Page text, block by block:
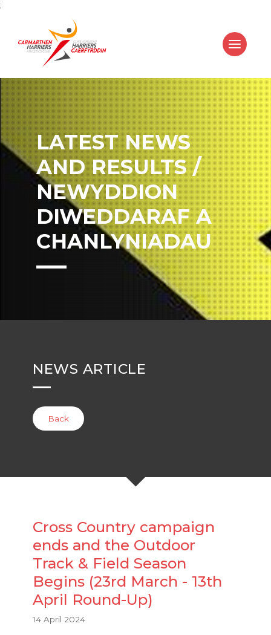
;
LATEST NEWS
AND RESULTS /
NEWYDDION
DIWEDDARAF A
CHANLYNIADAU
NEWS ARTICLE
Back
Cross Country campaign
ends and the Outdoor
Track & Field Season
Begins (23rd March - 13th
April Round-Up)
14 April 2024